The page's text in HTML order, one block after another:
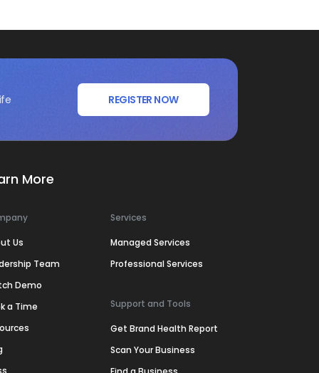
REGISTER NOW
More
Us
Team
Demo
a Time
Services
Managed Services
Professional Services
Support and Tools
Get Brand Health Report
Scan Your Business